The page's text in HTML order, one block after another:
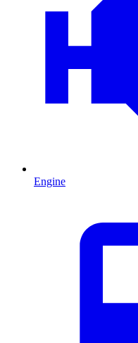
Engine